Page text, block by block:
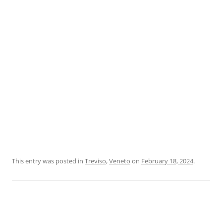
This entry was posted in Treviso,Veneto on February 18, 2024.